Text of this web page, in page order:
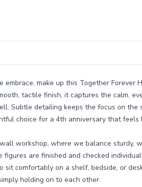
make up this Together Forever
tactile finish, it captures the calm,
Subtle detailing keeps the focus on the
choice for a 4th anniversary that
workshop, where we balance sturdy,
are finished and checked
sit comfortably on a shelf, bedside, or
holding on to each other.